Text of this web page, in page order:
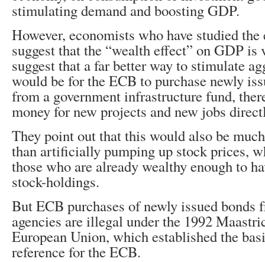
stimulating demand and boosting GDP.
However, economists who have studied
suggest that the “wealth effect” on GDP is
suggest that a far better way to stimulate
would be for the ECB to purchase newly
from a government infrastructure fund,
money for new projects and new jobs
They point out that this would also be
than artificially pumping up stock prices,
those who are already wealthy enough to
stock-holdings.
But ECB purchases of newly issued bonds
agencies are illegal under the 1992
European Union, which established the
reference for the ECB.